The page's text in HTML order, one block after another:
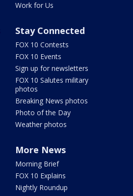
Work for Us
Stay Connected
FOX 10 Contests
FOX 10 Events
Sign up for newsletters
FOX 10 Salutes military
photos
Breaking News photos
Photo of the Day
Weather photos
More News
Morning Brief
FOX 10 Explains
Nightly Roundup